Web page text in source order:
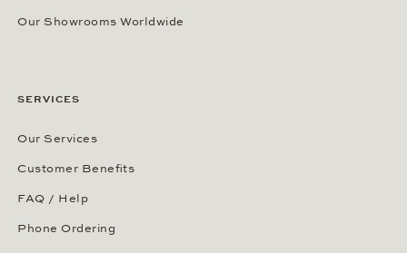
Our Showrooms Worldwide
SERVICES
Our Services
Customer Benefits
FAQ / Help
Phone Ordering